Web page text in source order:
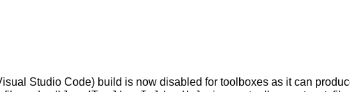
Studio Code) build is now disabled for toolboxes as it can